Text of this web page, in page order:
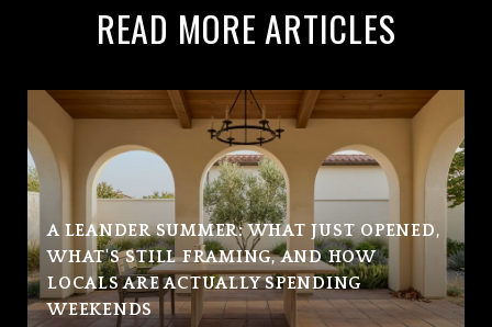
READ MORE ARTICLES
A LEANDER SUMMER: WHAT JUST OPENED,
WHAT'S STILL FRAMING, AND HOW
LOCALS ARE ACTUALLY SPENDING
WEEKENDS